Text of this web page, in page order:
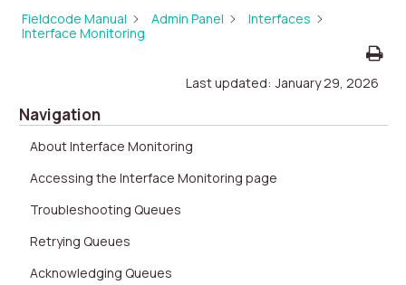
Fieldcode Manual Admin Panel
Interfaces
Interface Monitoring
Last updated: January 29, 2026
Navigation
About Interface Monitoring
Accessing the Interface Monitoring page
Troubleshooting Queues
Retrying Queues
Acknowledging Queues